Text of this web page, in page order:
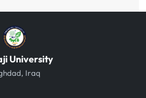
University
Iraq